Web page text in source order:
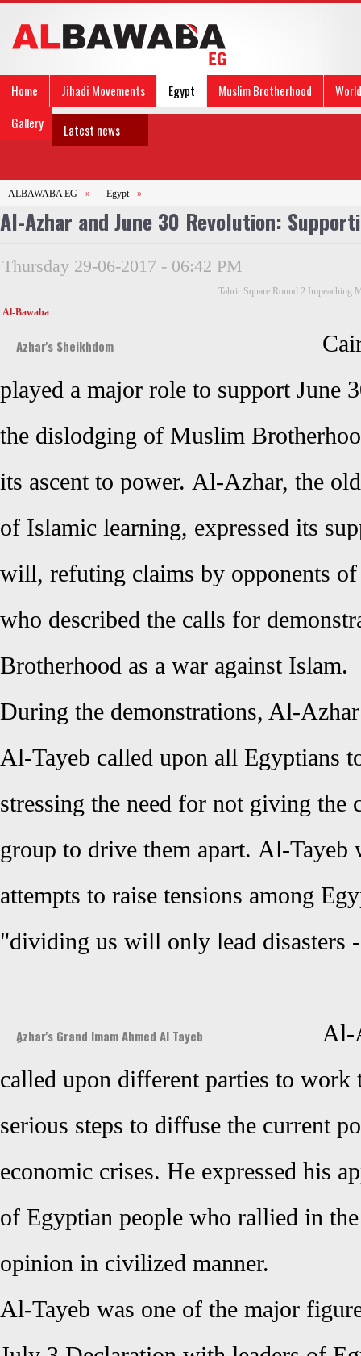
Home Jihadi Movements Egypt Muslim Brotherhood
World
Gallery
Latest news
ALBAWABA EG » Egypt »
Al-Azhar and June 30 Revolution:
Thursday 29-06-2017 - 06:42 PM
Tahrir Square Round 2 Impeaching
Al-Bawaba
Azhar's Sheikhdom
played a major role to support June
the dislodging of Muslim
its ascent to power. Al-Azhar, the
of Islamic learning, expressed its
will, refuting claims by opponents
who described the calls for
Brotherhood as a war against Islam.
During the demonstrations, Al-
Al-Tayeb called upon all Egyptians
stressing the need for not giving the
group to drive them apart. Al-Tayeb
attempts to raise tensions among
"dividing us will only lead disasters
ِAzhar's Grand Imam Ahmed Al Tayeb
Al-
called upon different parties to work
serious steps to diffuse the current
economic crises. He expressed his
of Egyptian people who rallied in
opinion in civilized manner.
Al-Tayeb was one of the major